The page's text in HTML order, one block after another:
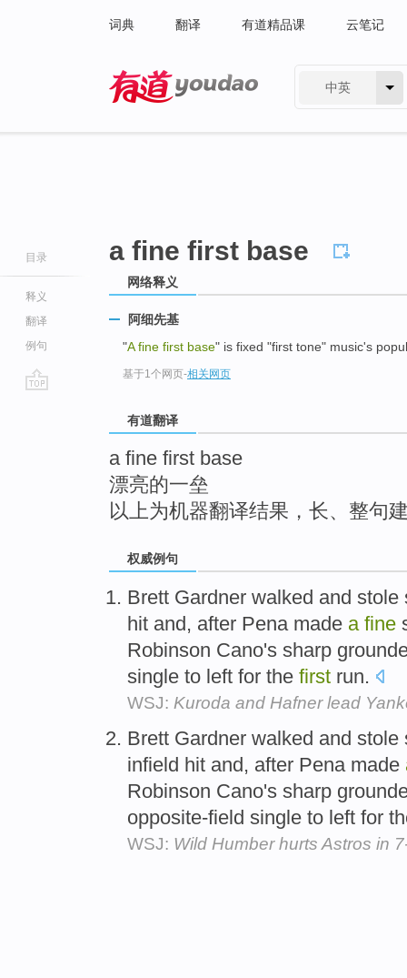
词典 翻译 有道精品课 云笔记
中英
目录
释义
翻译
例句
a fine first base
网络释义
阿细先基
"A fine first base" is fixed "first tone" music's
基于1个网页-相关网页
有道翻译
a fine first base
漂亮的一垒
以上为机器翻译结果，长、整句
权威例句
Brett Gardner walked and
hit and, after Pena made a fine
Robinson Cano's sharp
single to left for the first run.
WSJ: Kuroda and Hafner lead
Brett Gardner walked and
infield hit and, after Pena made
Robinson Cano's sharp
opposite-field single to left for
WSJ: Wild Humber hurts Astros in